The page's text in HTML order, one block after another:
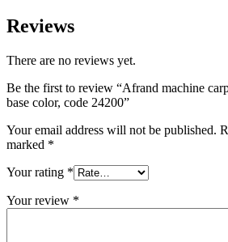
Reviews
There are no reviews yet.
Be the first to review “Afrand machine
base color, code 24200”
Your email address will not be published.
marked *
Your rating *
Your review *